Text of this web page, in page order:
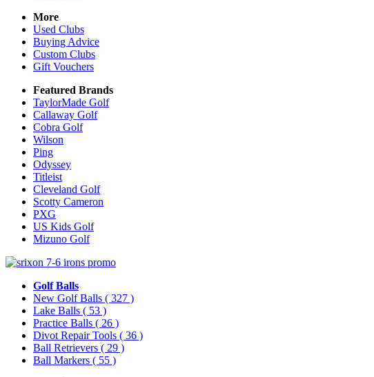
More
Used Clubs
Buying Advice
Custom Clubs
Gift Vouchers
Featured Brands
TaylorMade Golf
Callaway Golf
Cobra Golf
Wilson
Ping
Odyssey
Titleist
Cleveland Golf
Scotty Cameron
PXG
US Kids Golf
Mizuno Golf
Golf Balls
New Golf Balls ( 327 )
Lake Balls ( 53 )
Practice Balls ( 26 )
Divot Repair Tools ( 36 )
Ball Retrievers ( 29 )
Ball Markers ( 55 )